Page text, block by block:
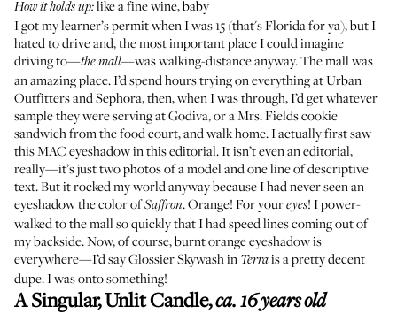
How it holds up:like a fine wine, baby
I got my learner’s permit when I was 15 (that's Florida for ya), but I
hated to drive and, the most important place I could imagine
driving to—the mall—was walking-distance anyway. The mall was
an amazing place. I’d spend hours trying on everything at Urban
Outfitters and Sephora, then, when I was through, I’d get whatever
sample they were serving at Godiva, or a Mrs. Fields cookie
sandwich from the food court, and walk home. I actually first saw
this MAC eyeshadow inthis editorial. It isn’t even an editorial,
really—it’s just two photos of a model and one line of descriptive
text. But it rocked my world anyway because I had never seen an
eyeshadow the color ofSaffron. Orange! For youreyes! I power-
walked to the mall so quickly that I had speed lines coming out of
my backside. Now, of course, burnt orange eyeshadow is
everywhere—I’d sayGlossier Skywashin Terrais a pretty decent
dupe. I was onto something!
A Singular, Unlit Candle,ca. 16 years old